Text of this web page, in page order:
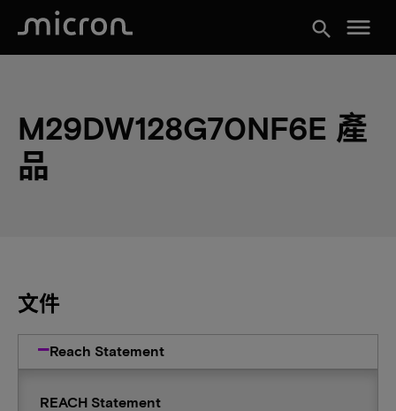
search menu
M29DW128G70NF6E 產
品
文件
Reach Statement
REACH Statement